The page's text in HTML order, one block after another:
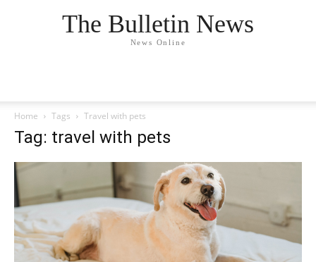
The Bulletin News
News Online
Home Tags Travel with pets
Tag: travel with pets